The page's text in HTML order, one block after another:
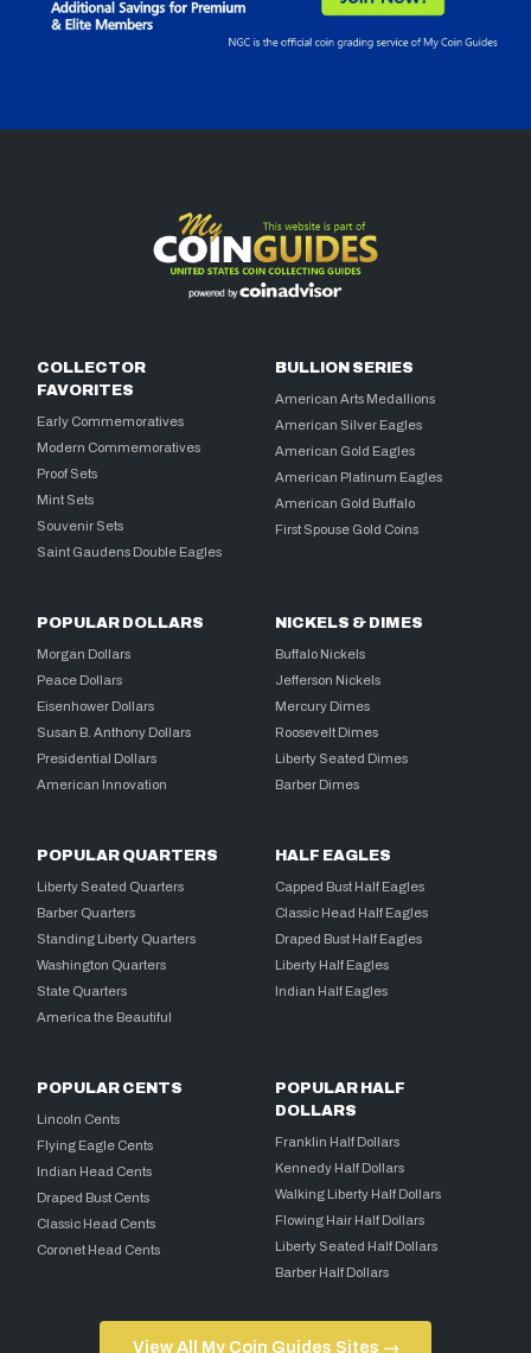
COLLECTOR
FAVORITES
Early Commemoratives
Modern Commemoratives
Proof Sets
Mint Sets
Souvenir Sets
Saint Gaudens Double Eagles
BULLION SERIES
American Arts Medallions
American Silver Eagles
American Gold Eagles
American Platinum Eagles
American Gold Buffalo
First Spouse Gold Coins
POPULAR DOLLARS
Morgan Dollars
Peace Dollars
Eisenhower Dollars
Susan B. Anthony Dollars
Presidential Dollars
American Innovation
NICKELS & DIMES
Buffalo Nickels
Jefferson Nickels
Mercury Dimes
Roosevelt Dimes
Liberty Seated Dimes
Barber Dimes
POPULAR QUARTERS
Liberty Seated Quarters
Barber Quarters
Standing Liberty Quarters
Washington Quarters
State Quarters
America the Beautiful
HALF EAGLES
Capped Bust Half Eagles
Classic Head Half Eagles
Draped Bust Half Eagles
Liberty Half Eagles
Indian Half Eagles
POPULAR CENTS
Lincoln Cents
Flying Eagle Cents
Indian Head Cents
Draped Bust Cents
Classic Head Cents
Coronet Head Cents
POPULAR HALF
DOLLARS
Franklin Half Dollars
Kennedy Half Dollars
Walking Liberty Half Dollars
Flowing Hair Half Dollars
Liberty Seated Half Dollars
Barber Half Dollars
View All My Coin Guides Sites →